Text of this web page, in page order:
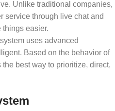
Unlike traditional companies,
service through live chat and
things easier.
uses advanced
Based on the behavior of
best way to prioritize, direct,